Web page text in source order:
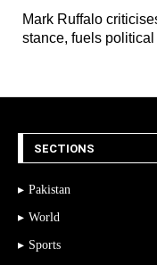
Mark Ruffalo
stance, fuels
SECTIONS
Pakistan
World
Sports